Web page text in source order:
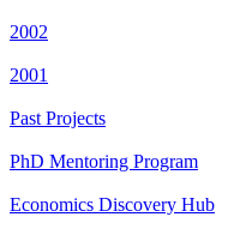
2002
2001
Past Projects
PhD Mentoring Program
Economics Discovery Hub